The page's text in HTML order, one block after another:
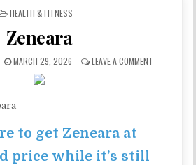
POSTED IN
HEALTH & FITNESS
Zeneara
MARCH 29, 2026 LEAVE A COMMENT
to get Zeneara at
price while it’s still